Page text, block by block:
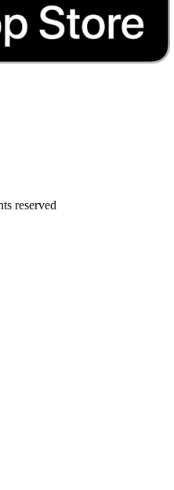
reserved